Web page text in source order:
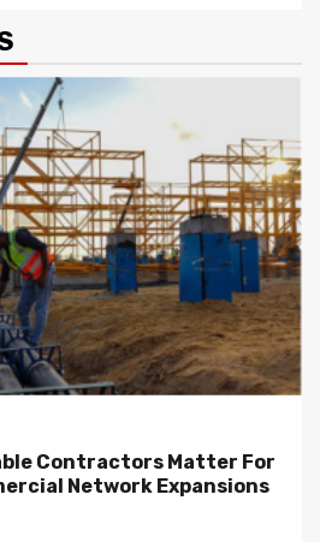
Contractors Matter For
Network Expansions